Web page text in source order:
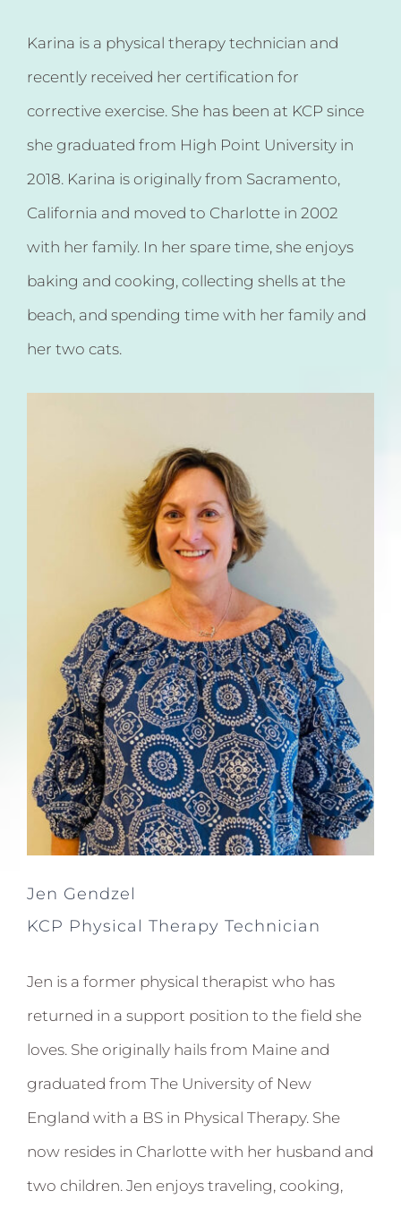
Karina is a physical therapy technician and
recently received her certification for
corrective exercise. She has been at KCP since
she graduated from High Point University in
2018. Karina is originally from Sacramento,
California and moved to Charlotte in 2002
with her family. In her spare time, she enjoys
baking and cooking, collecting shells at the
beach, and spending time with her family and
her two cats.
Jen Gendzel
KCP Physical Therapy Technician
Jen is a former physical therapist who has
returned in a support position to the field she
loves. She originally hails from Maine and
graduated from The University of New
England with a BS in Physical Therapy. She
now resides in Charlotte with her husband and
two children. Jen enjoys traveling, cooking,